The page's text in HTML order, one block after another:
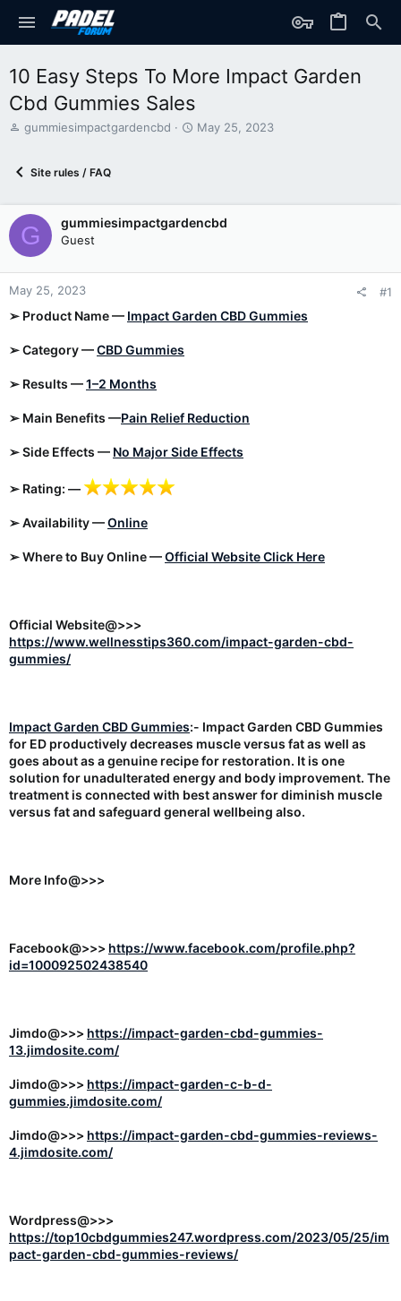
10 Easy Steps To More Impact Garden
Cbd Gummies Sales
T
d
t
a
r
t
r
gummiesimpactgardencbd
S
d
a
May 25, 2023
Site rules / FAQ
G gummiesimpactgardencbd
Guest
May 25, 2023 #1
➢ Product Name — Impact Garden CBD Gummies
➢ Category —CBD Gummies
➢ Results —1–2 Months
➢ Main Benefits —Pain Relief Reduction
➢ Side Effects — No Major Side Effects
➢ Rating: —
➢ Availability —Online
➢ Where to Buy Online —Official Website Click Here
Official Website@>>>
https://www.wellnesstips360.com/impact-garden-cbd-
gummies/
Impact Garden CBD Gummies:- Impact Garden CBD Gummies
for ED productively decreases muscle versus fat as well as
goes about as a genuine recipe for restoration. It is one
solution for unadulterated energy and body improvement. The
treatment is connected with best answer for diminish muscle
versus fat and safeguard general wellbeing also.
More Info@>>>
Facebook@>>> https://www.facebook.com/profile.php?
id=100092502438540
Jimdo@>>> https://impact-garden-cbd-gummies-
13.jimdosite.com/
Jimdo@>>> https://impact-garden-c-b-d-
gummies.jimdosite.com/
Jimdo@>>> https://impact-garden-cbd-gummies-reviews-
4.jimdosite.com/
Wordpress@>>>
https://top10cbdgummies247.wordpress.com/2023/05/25/im
pact-garden-cbd-gummies-reviews/